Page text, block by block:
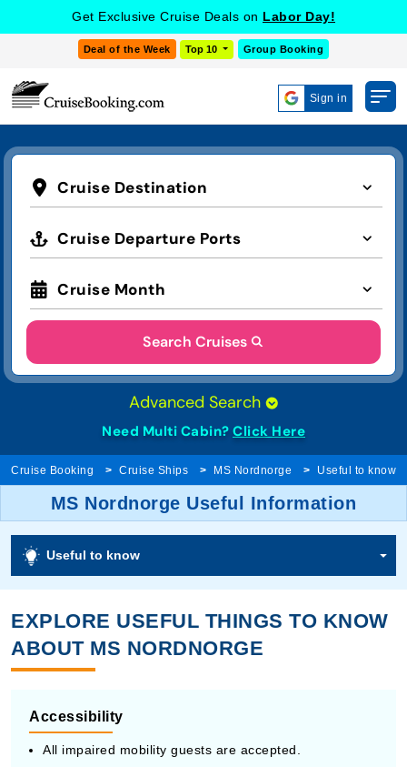
Get Exclusive Cruise Deals on Labor Day!
Deal of the Week Top 10 Group Booking
Sign in
Cruise Destination
Cruise Departure Ports
Cruise Month
Search Cruises
Advanced Search
Need Multi Cabin? Click Here
Cruise Booking Cruise Ships MS Nordnorge Useful to know
MS Nordnorge Useful Information
Useful to know
EXPLORE USEFUL THINGS TO KNOW
ABOUT MS NORDNORGE
Accessibility
All impaired mobility guests are accepted.